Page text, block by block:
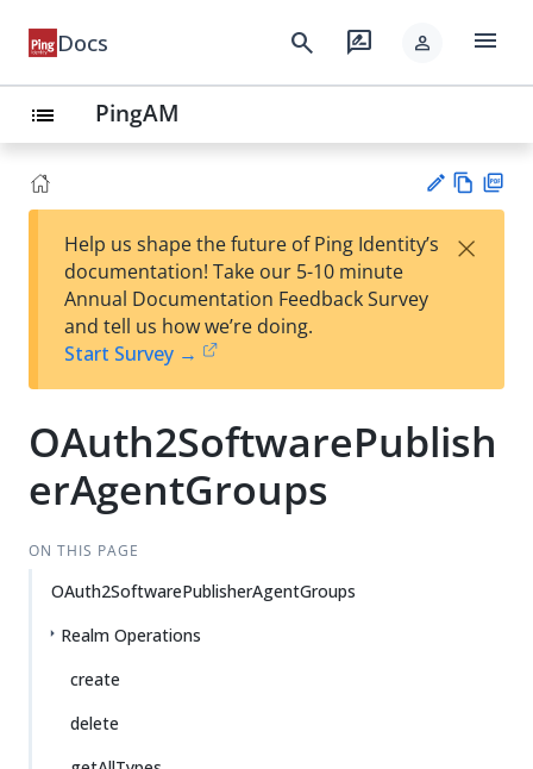
Docs search rate_review person menu
list PingAM
est
t
w
Help us shape the future of Ping Identity’s
documentation! Take our 5-10 minute
Annual Documentation Feedback Survey
and tell us how we’re doing.
Start Survey →
×
OAuth2SoftwarePublish
erAgentGroups
ON THIS PAGE
OAuth2SoftwarePublisherAgentGroups
Realm Operations
create
delete